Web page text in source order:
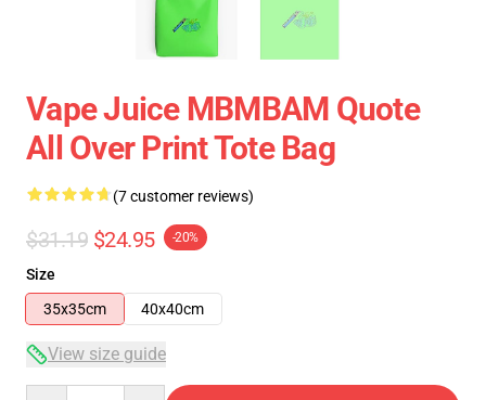
Vape Juice MBMBAM Quote
All Over Print Tote Bag
(7 customer reviews)
$31.19 $24.95 -20%
Size
35x35cm
40x40cm
View size guide